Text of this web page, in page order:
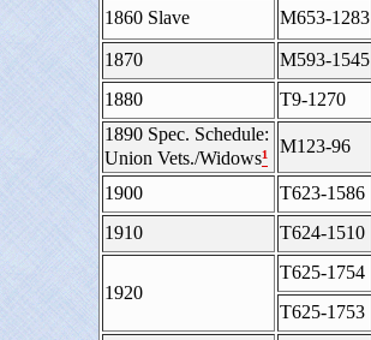
1860 Slave M653-1283
1870
M593-1545
1880
T9-1270
1890 Spec. Schedule:
Union Vets./Widows¹ M123-96
1900
T623-1586
1910
T624-1510
1920
T625-1754
T625-1753